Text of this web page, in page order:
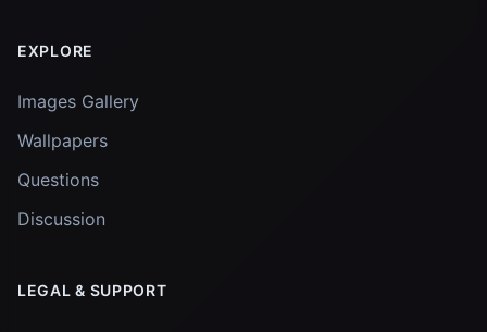
EXPLORE
Images Gallery
Wallpapers
Questions
Discussion
LEGAL & SUPPORT